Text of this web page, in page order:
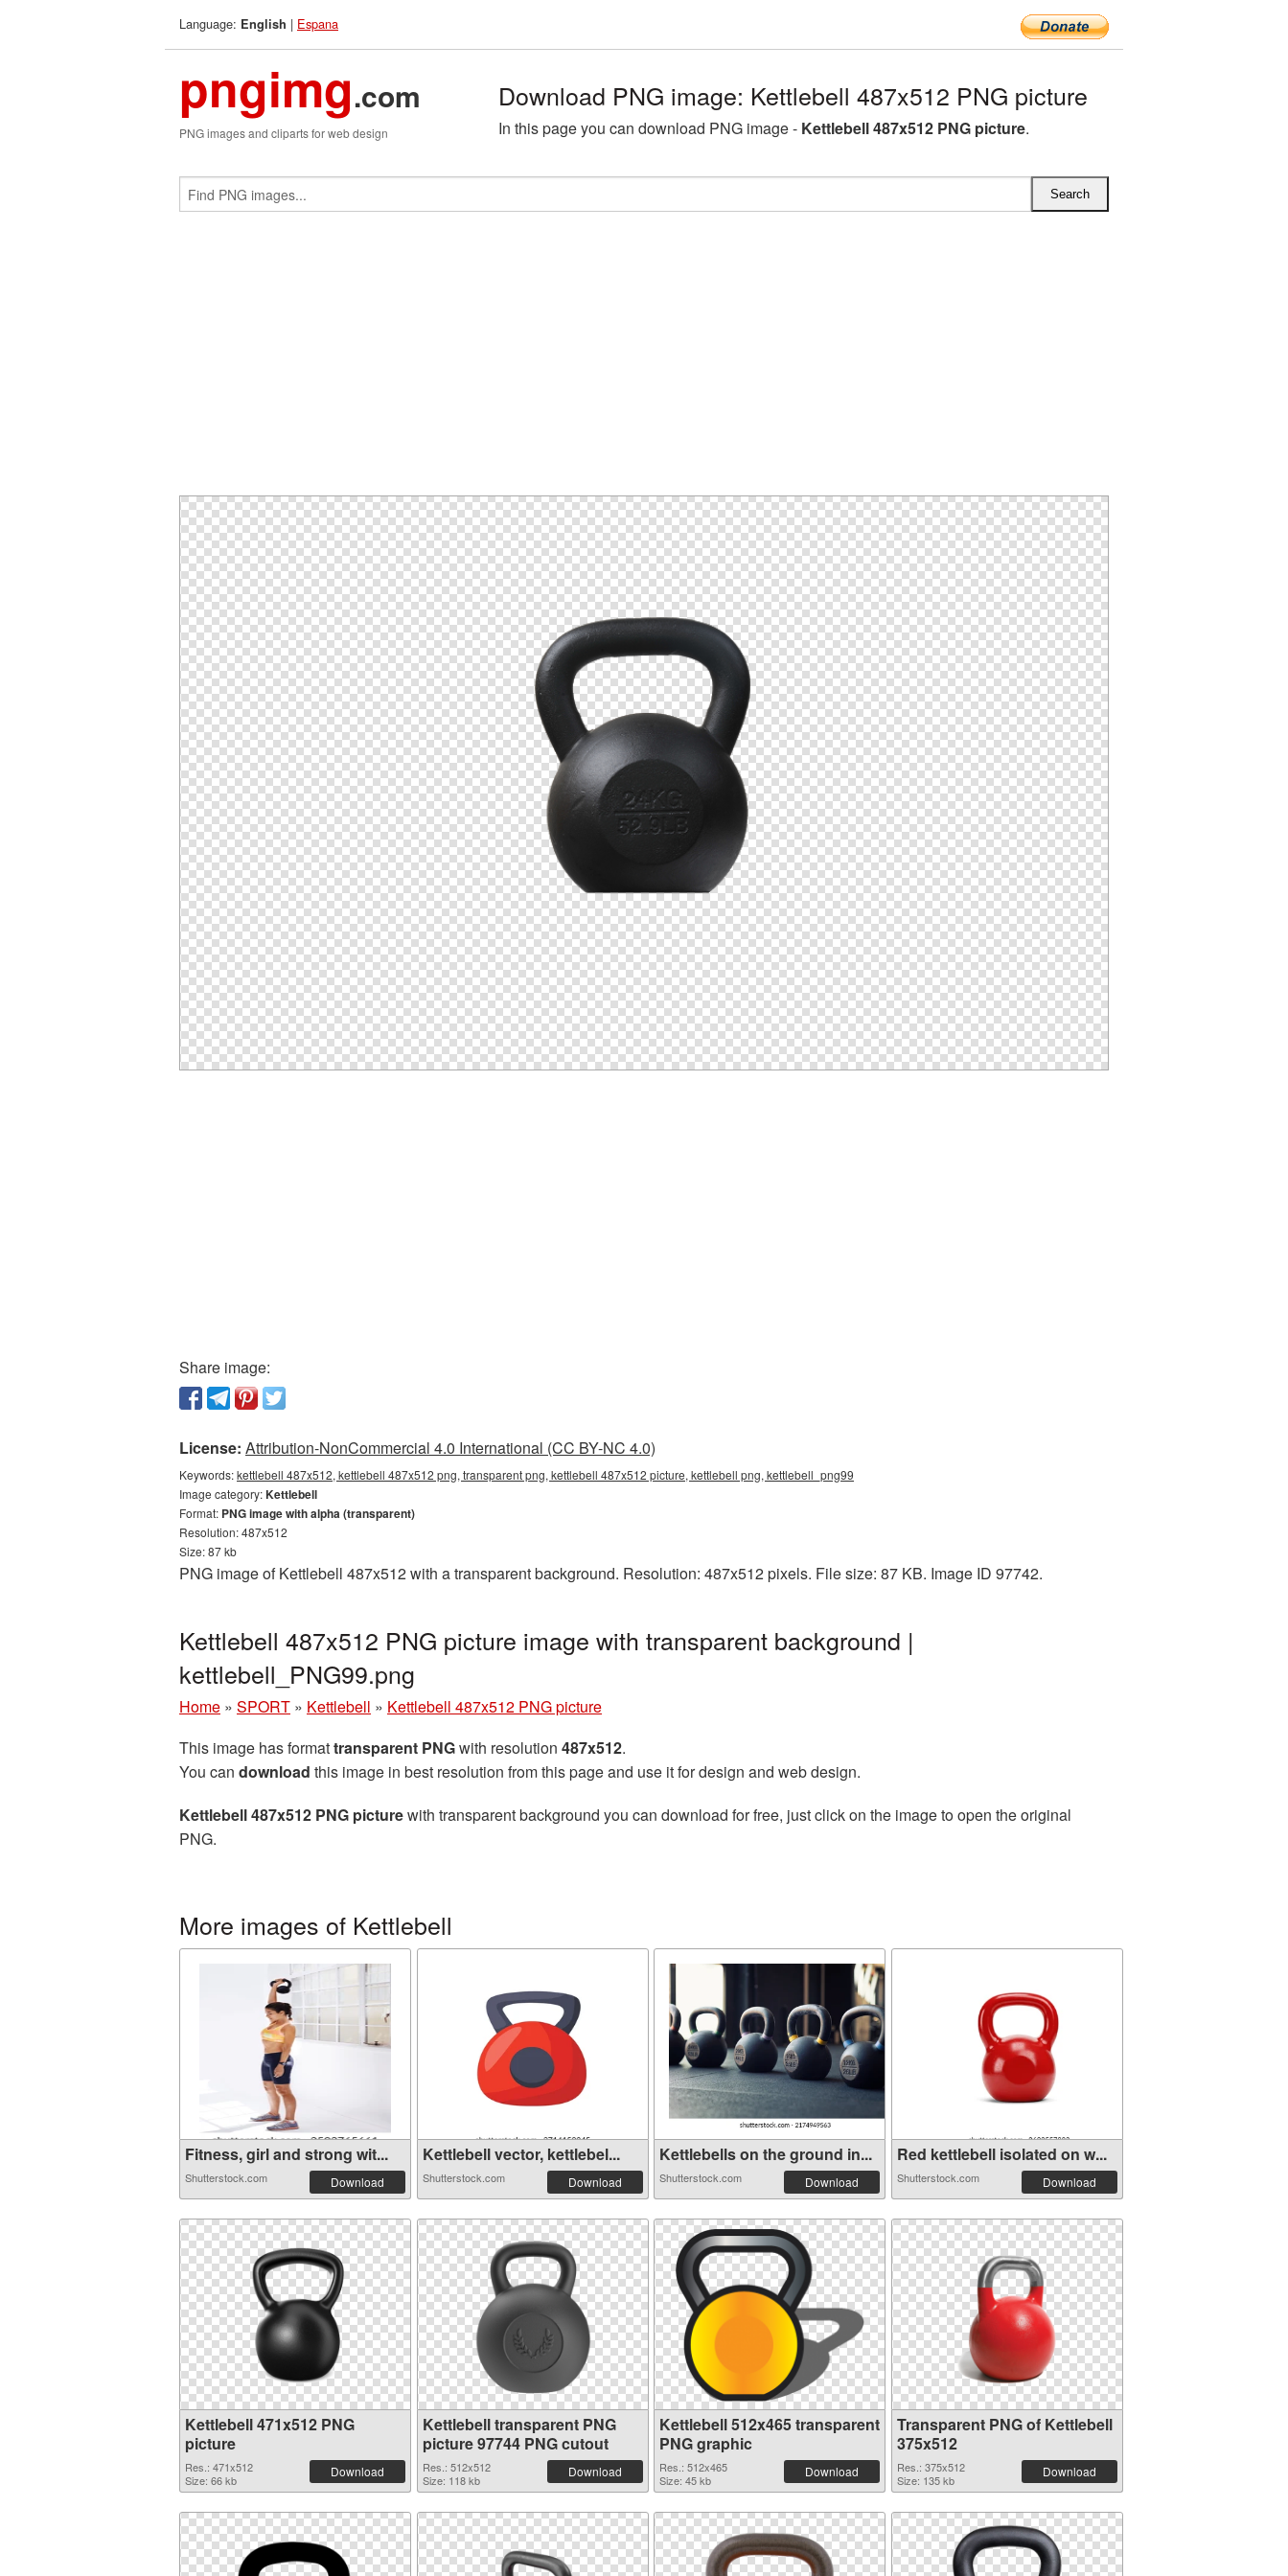
Language: English | Espana
pngimg.com
PNG images and cliparts for web design
Download PNG image: Kettlebell 487x512 PNG picture
In this page you can download PNG image - Kettlebell 487x512 PNG picture.
Share image:
License: Attribution-NonCommercial 4.0 International (CC BY-NC 4.0)
Keywords:kettlebell 487x512, kettlebell 487x512 png, transparent png, kettlebell 487x512 picture, kettlebell png, kettlebell_png99
Image category:Kettlebell
Format: PNG image with alpha (transparent)
Resolution: 487x512
Size: 87 kb
PNG image of Kettlebell 487x512 with a transparent background. Resolution: 487x512 pixels. File size: 87 KB. Image ID 97742.
Kettlebell 487x512 PNG picture image with transparent background |
kettlebell_PNG99.png
Home » SPORT » Kettlebell » Kettlebell 487x512 PNG picture
This image has formattransparent PNGwith resolution 487x512.
You can download this image in best resolution from this page and use it for design and web design.
Kettlebell 487x512 PNG picturewith transparent background you can download for free, just click on the image to open the original
PNG.
More images of Kettlebell
Fitness, girl and strong wit...
Shutterstock.com Download
Kettlebell vector, kettlebel...
Shutterstock.com Download
Kettlebells on the ground in...
Shutterstock.com Download
Red kettlebell isolated on w...
Shutterstock.com Download
Kettlebell 471x512 PNG
picture
Res.: 471x512
Size: 66 kb
Download
Kettlebell transparent PNG
picture 97744 PNG cutout
Res.: 512x512
Size: 118 kb
Download
Kettlebell 512x465 transparent
PNG graphic
Res.: 512x465
Size: 45 kb
Download
Transparent PNG of Kettlebell
375x512
Res.: 375x512
Size: 135 kb
Download